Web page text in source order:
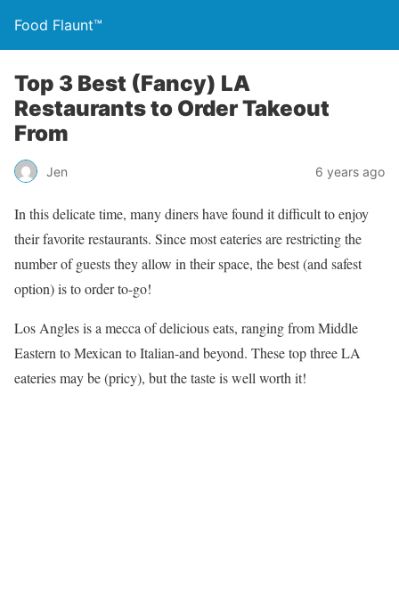
Food Flaunt™
Top 3 Best (Fancy) LA
Restaurants to Order Takeout
From
Jen 6 years ago
In this delicate time, many diners have found it difficult to enjoy
their favorite restaurants. Since most eateries are restricting the
number of guests they allow in their space, the best (and safest
option) is to order to-go!
Los Angles is a mecca of delicious eats, ranging from Middle
Eastern to Mexican to Italian-and beyond. These top three LA
eateries may be (pricy), but the taste is well worth it!